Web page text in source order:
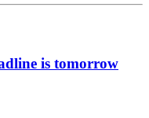
is tomorrow